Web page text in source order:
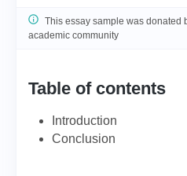
This essay sample was donated
academic community
Table of contents
Introduction
Conclusion